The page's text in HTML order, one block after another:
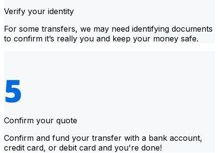
Verify your identity
For some transfers, we may need identifying documents
to confirm it’s really you and keep your money safe.
Confirm your quote
Confirm and fund your transfer with a bank account,
credit card, or debit card and you're done!